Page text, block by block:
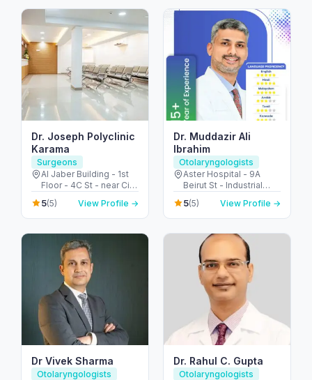
Dr. Joseph Polyclinic
Karama
Surgeons
Al Jaber Building - 1st
Floor - 4C St - near City
Corner Supermarket -
Al Karama - Dubai -
United Arab Emirates
5(5) View Profile →
Dr. Muddazir Ali
Ibrahim
Otolaryngologists
Aster Hospital - 9A
Beirut St - Industrial
Area - Al Qusais 2 -
Dubai - United Arab
Emirates
5(5) View Profile →
Dr Vivek Sharma
Otolaryngologists
Dr. Rahul C. Gupta
Otolaryngologists